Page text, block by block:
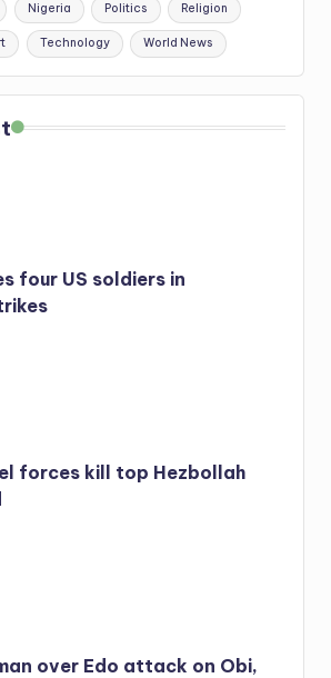
Nigeria Politics Religion
Technology World News
four US soldiers in
forces kill top Hezbollah
over Edo attack on Obi,